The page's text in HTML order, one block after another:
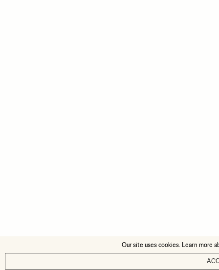
Our site uses cookies. Learn more